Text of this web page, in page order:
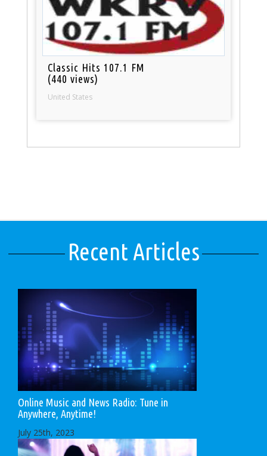
Classic Hits 107.1 FM
(440 views)
United States
Recent Articles
Online Music and News Radio: Tune in
Anywhere, Anytime!
July 25th, 2023